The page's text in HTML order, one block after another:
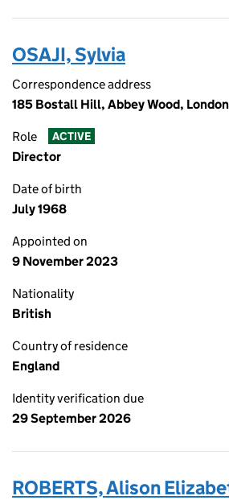
OSAJI, Sylvia
Correspondence address
185 Bostall Hill, Abbey Wood,
Role ACTIVE
Director
Date of birth
July 1968
Appointed on
9 November 2023
Nationality
British
Country of residence
England
Identity verification due
29 September 2026
ROBERTS, Alison